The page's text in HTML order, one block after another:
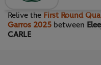
Relive the First Round
Garros 2025 between
CARLE